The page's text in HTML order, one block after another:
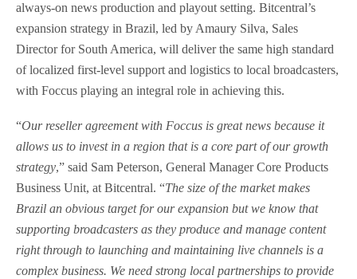
always-on news production and playout setting. Bitcentral’s
expansion strategy in Brazil, led by Amaury Silva, Sales
Director for South America, will deliver the same high standard
of localized first-level support and logistics to local broadcasters,
with Foccus playing an integral role in achieving this.
“Our reseller agreement with Foccus is great news because it
allows us to invest in a region that is a core part of our growth
strategy,” said Sam Peterson, General Manager Core Products
Business Unit, at Bitcentral. “The size of the market makes
Brazil an obvious target for our expansion but we know that
supporting broadcasters as they produce and manage content
right through to launching and maintaining live channels is a
complex business. We need strong local partnerships to provide